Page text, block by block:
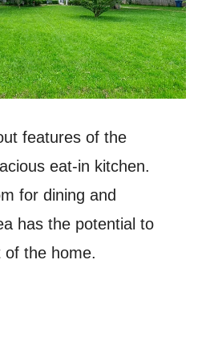
features of the
eat-in kitchen.
for dining and
has the potential to
of the home.